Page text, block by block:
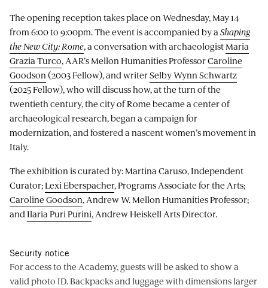
The opening reception takes place on Wednesday, May 14
from 6:00 to 9:00pm. The event is accompanied by a Shaping
the New City: Rome, a conversation with archaeologist Maria
Grazia Turco, AAR’s Mellon Humanities ProfessorCaroline
Goodson (2003 Fellow), and writerSelby Wynn Schwartz
(2025 Fellow), who will discuss how, at the turn of the
twentieth century, the city of Rome became a center of
archaeological research, began a campaign for
modernization, and fostered a nascent women’s movement in
Italy.
The exhibition is curated by: Martina Caruso, Independent
Curator;Lexi Eberspacher, Programs Associate for the Arts;
Caroline Goodson, Andrew W. Mellon Humanities Professor;
and Ilaria Puri Purini, Andrew Heiskell Arts Director.
Security notice
For access to the Academy, guests will be asked to show a
valid photo ID. Backpacks and luggage with dimensions larger